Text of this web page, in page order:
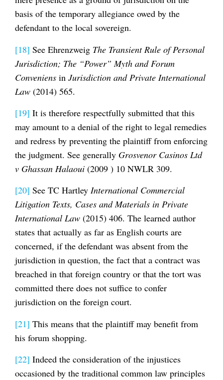
basis of the temporary allegiance owed by the
defendant to the local sovereign.
[18] See Ehrenzweig The Transient Rule of Personal
Jurisdiction; The “Power” Myth and Forum
Conveniens in Jurisdiction and Private International
Law (2014) 565.
[19] It is therefore respectfully submitted that this
may amount to a denial of the right to legal remedies
and redress by preventing the plaintiff from enforcing
the judgment. See generally Grosvenor Casinos Ltd
v Ghassan Halaoui (2009 ) 10 NWLR 309.
[20] See TC Hartley International Commercial
Litigation Texts, Cases and Materials in Private
International Law (2015) 406. The learned author
states that actually as far as English courts are
concerned, if the defendant was absent from the
jurisdiction in question, the fact that a contract was
breached in that foreign country or that the tort was
committed there does not suffice to confer
jurisdiction on the foreign court.
[21] This means that the plaintiff may benefit from
his forum shopping.
[22] Indeed the consideration of the injustices
occasioned by the traditional common law principles